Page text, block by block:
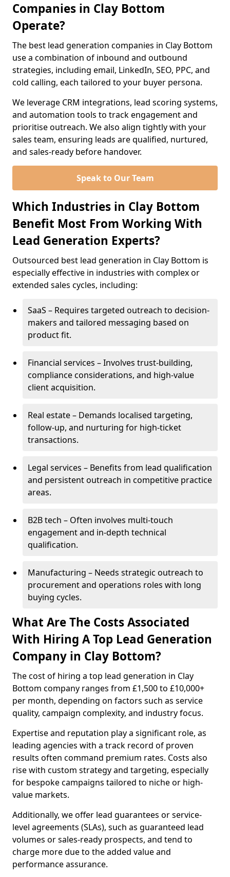
Companies in Clay Bottom
Operate?
The best lead generation companies in Clay Bottom
use a combination of inbound and outbound
strategies, including email, LinkedIn, SEO, PPC, and
cold calling, each tailored to your buyer persona.
We leverage CRM integrations, lead scoring systems,
and automation tools to track engagement and
prioritise outreach. We also align tightly with your
sales team, ensuring leads are qualified, nurtured,
and sales-ready before handover.
Speak to Our Team
Which Industries in Clay Bottom
Benefit Most From Working With
Lead Generation Experts?
Outsourced best lead generation in Clay Bottom is
especially effective in industries with complex or
extended sales cycles, including:
SaaS – Requires targeted outreach to decision-
makers and tailored messaging based on
product fit.
Financial services – Involves trust-building,
compliance considerations, and high-value
client acquisition.
Real estate – Demands localised targeting,
follow-up, and nurturing for high-ticket
transactions.
Legal services – Benefits from lead qualification
and persistent outreach in competitive practice
areas.
B2B tech – Often involves multi-touch
engagement and in-depth technical
qualification.
Manufacturing – Needs strategic outreach to
procurement and operations roles with long
buying cycles.
What Are The Costs Associated
With Hiring A Top Lead Generation
Company in Clay Bottom?
The cost of hiring a top lead generation in Clay
Bottom company ranges from £1,500 to £10,000+
per month, depending on factors such as service
quality, campaign complexity, and industry focus.
Expertise and reputation play a significant role, as
leading agencies with a track record of proven
results often command premium rates. Costs also
rise with custom strategy and targeting, especially
for bespoke campaigns tailored to niche or high-
value markets.
Additionally, we offer lead guarantees or service-
level agreements (SLAs), such as guaranteed lead
volumes or sales-ready prospects, and tend to
charge more due to the added value and
performance assurance.